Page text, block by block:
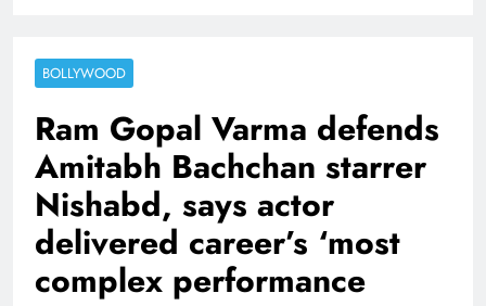
BOLLYWOOD
Ram Gopal Varma defends
Amitabh Bachchan starrer
Nishabd, says actor
delivered career’s ‘most
complex performance